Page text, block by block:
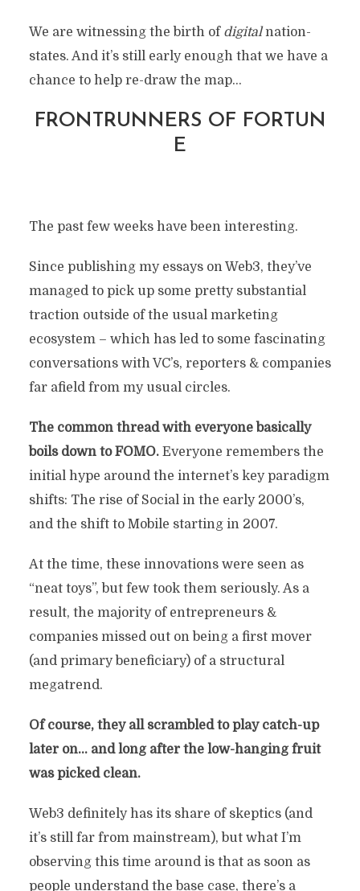
THE SECOND CHANCE OF
A LIFETIME
We are witnessing the birth of digitalnation-
states. And it’s still early enough that we have a
chance to help re-draw the map…
FRONTRUNNERS OF FORTUN
E
The past few weeks have been interesting.
Since publishing my essays on Web3, they’ve
managed to pick up some pretty substantial
traction outside of the usual marketing
ecosystem – which has led to some fascinating
conversations with VC’s, reporters & companies
far afield from my usual circles.
The common thread with everyone basically
boils down to FOMO.Everyone remembers the
initial hype around the internet’s key paradigm
shifts: The rise of Social in the early 2000’s,
and the shift to Mobile starting in 2007.
At the time, these innovations were seen as
“neat toys”, but few took them seriously. As a
result, the majority of entrepreneurs &
companies missed out on being a first mover
(and primary beneficiary) of a structural
megatrend.
Of course, they all scrambled to play catch-up
later on… and long after the low-hanging fruit
was picked clean.
Web3 definitely has its share of skeptics (and
it’s still far from mainstream), but what I’m
observing this time around is that as soon as
people understand the base case, there’s a